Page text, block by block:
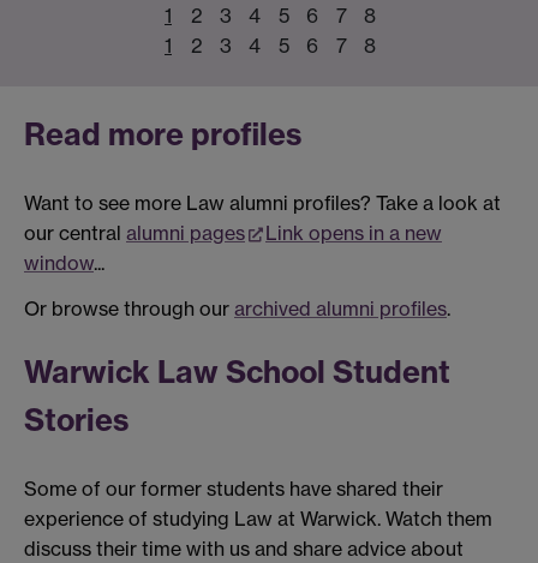
1
1
2
2
3
3
4
4
5
5
6
6
7
7
8
8
Read more profiles
Want to see more Law alumni profiles? Take a look at
our central alumni pages
Link opens in a new
window...
Or browse through our archived alumni profiles.
Warwick Law School Student
Stories
Some of our former students have shared their
experience of studying Law at Warwick. Watch them
discuss their time with us and share advice about